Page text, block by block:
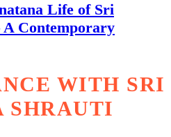
Life of Sri
A Contemporary
WITH SRI
SHRAUTI